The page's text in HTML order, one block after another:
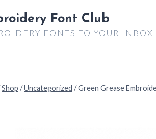
Font Club
FONTS TO YOUR INBOX
Shop /Uncategorized /Green Grease